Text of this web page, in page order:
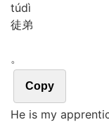
túdì
徒弟
。
Copy
He is my